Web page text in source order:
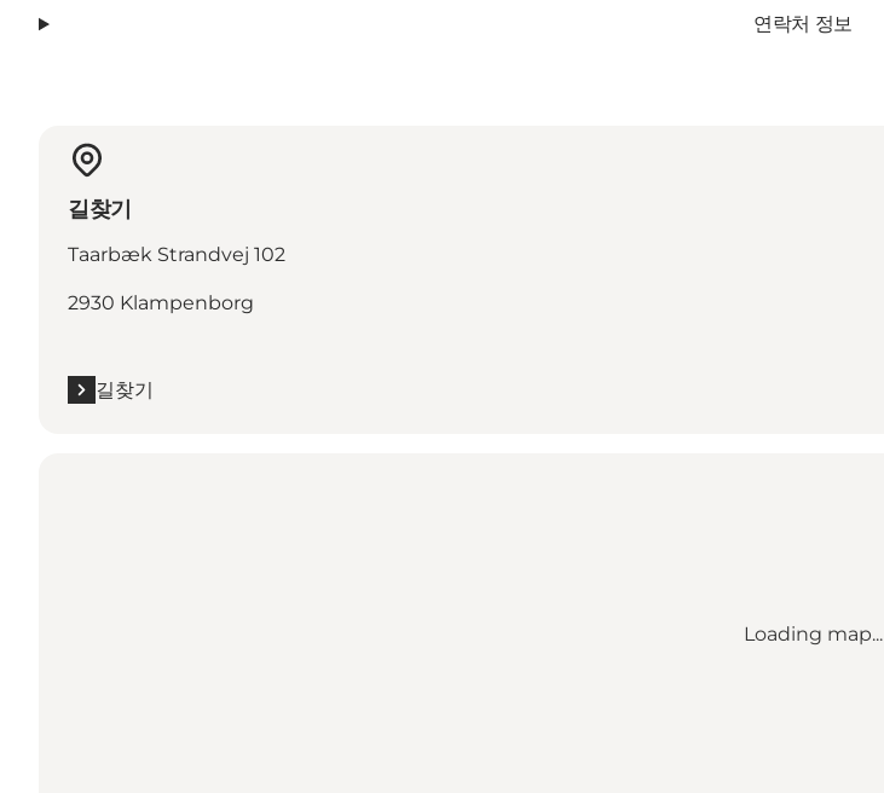
연락처 정보
길찾기
Taarbæk Strandvej 102
2930 Klampenborg
길찾기
Loading map...